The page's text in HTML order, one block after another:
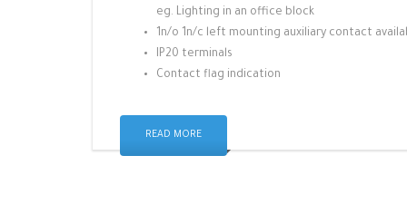
eg. Lighting in an office block
1n/o 1n/c left mounting auxiliary contact
IP20 terminals
Contact flag indication
READ MORE